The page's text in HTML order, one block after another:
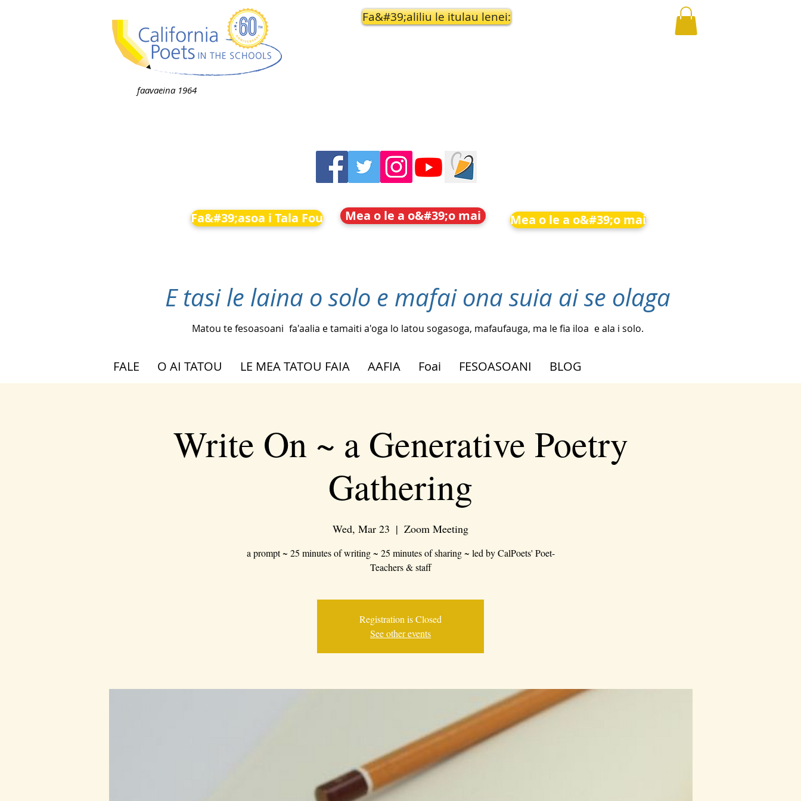
faavaeina 1964
Fa&#39;aliliu le itulau lenei:
Fa&#39;asoa i Tala Fou Mea o le a o&#39;o mai Mea o le a o&#39;o mai
E tasi le laina o solo e mafai ona suia ai se olaga
Matou te fesoasoani fa'aalia e tamaiti a'oga lo latou sogasoga, mafaufauga, ma le fia iloa e ala i solo.
FALE O AI TATOU LE MEA TATOU FAIA AAFIA Foai FESOASOANI BLOG
Write On ~ a Generative Poetry
Gathering
Wed, Mar 23
  |
Zoom Meeting
a prompt ~ 25 minutes of writing ~ 25 minutes of sharing ~ led by CalPoets' Poet-
Teachers & staff
Registration is Closed
See other events